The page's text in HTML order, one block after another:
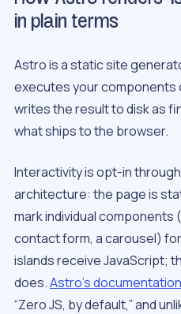
in plain terms
Astro is a static site
executes your components
writes the result to disk as
what ships to the browser.
Interactivity is opt-in
architecture: the page is
mark individual components
contact form, a carousel)
islands receive JavaScript;
does.Astro’s documentation
“Zero JS, by default,” and